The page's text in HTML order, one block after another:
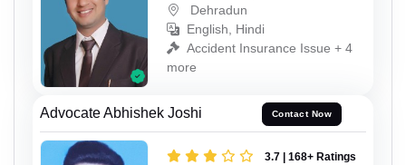
Dehradun
English, Hindi
Accident Insurance Issue + 4
more
Advocate Abhishek Joshi Contact Now
3.7 | 168+ Ratings